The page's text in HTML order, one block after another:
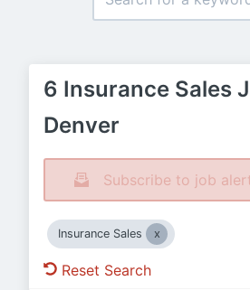
6 Insurance Sales
Denver
Subscribe to job
Insurance Sales
Reset Search